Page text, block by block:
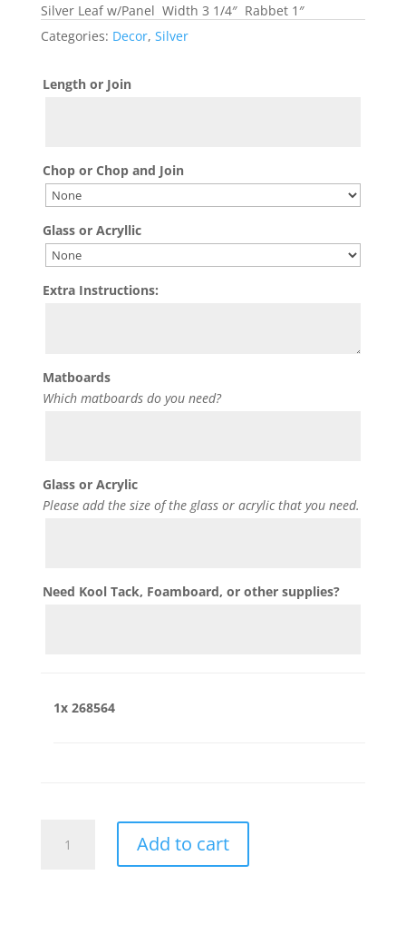
Silver Leaf w/Panel Width 3 1/4″ Rabbet 1″
Categories: Decor, Silver
Length or Join
Chop or Chop and Join
Glass or Acryllic
Extra Instructions:
Matboards
Which matboards do you need?
Glass or Acrylic
Please add the size of the glass or acrylic that you need.
Need Kool Tack, Foamboard, or other supplies?
1x 268564
quantity
Add to cart